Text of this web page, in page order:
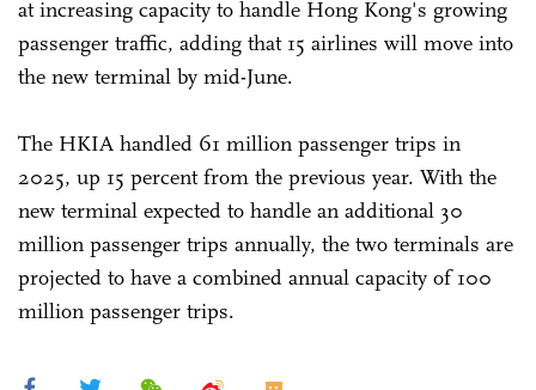
at increasing capacity to handle Hong Kong's growing
passenger traffic, adding that 15 airlines will move into
the new terminal by mid-June.
The HKIA handled 61 million passenger trips in
2025, up 15 percent from the previous year. With the
new terminal expected to handle an additional 30
million passenger trips annually, the two terminals are
projected to have a combined annual capacity of 100
million passenger trips.